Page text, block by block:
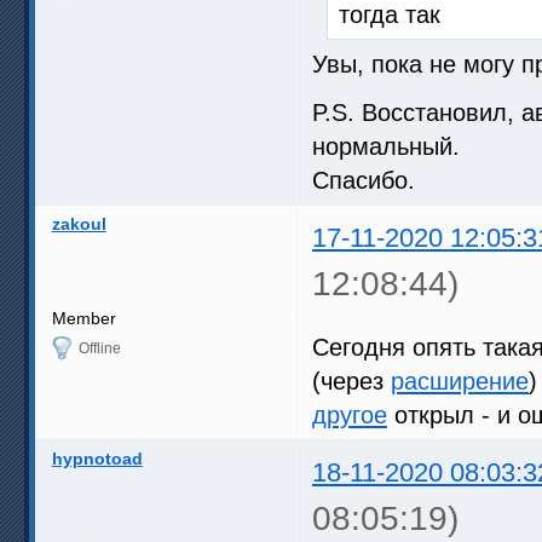
тогда так
Увы, пока не могу
P.S. Восстановил,
нормальный.
Спасибо.
zakoul 17-11-2020
12:08:44)
Member
Offline
Сегодня опять
(через расширение)
другое открыл - и
hypnotoad 18-11-2020
08:05:19)